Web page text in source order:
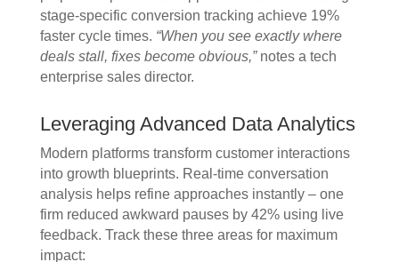
stage-specific conversion tracking achieve 19%
faster cycle times. “When you see exactly where
deals stall, fixes become obvious,”notes a tech
enterprise sales director.
Leveraging Advanced Data Analytics
Modern platforms transform customer interactions
into growth blueprints. Real-time conversation
analysis helps refine approaches instantly – one
firm reduced awkward pauses by 42% using live
feedback. Track these three areas for maximum
impact: